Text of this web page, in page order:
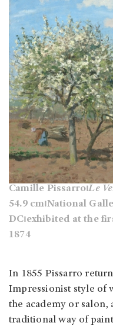
Camille Pissarro⏐Le
54.9 cm⏐National
DC⏐exhibited at the
1874
In 1855 Pissarro
Impressionist style of
the academy or salon,
traditional way of